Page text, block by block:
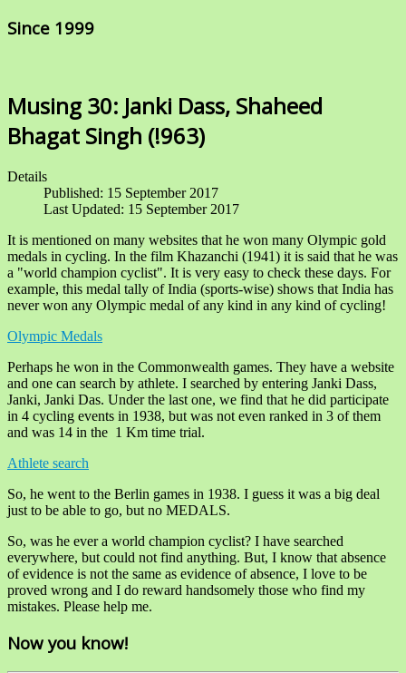
Since 1999
Musing 30: Janki Dass, Shaheed
Bhagat Singh (!963)
Details
Published: 15 September 2017
Last Updated: 15 September 2017
It is mentioned on many websites that he won many Olympic gold
medals in cycling. In the film Khazanchi (1941) it is said that he was
a "world champion cyclist". It is very easy to check these days. For
example, this medal tally of India (sports-wise) shows that India has
never won any Olympic medal of any kind in any kind of cycling!
Olympic Medals
Perhaps he won in the Commonwealth games. They have a website
and one can search by athlete. I searched by entering Janki Dass,
Janki, Janki Das. Under the last one, we find that he did participate
in 4 cycling events in 1938, but was not even ranked in 3 of them
and was 14 in the 1 Km time trial.
Athlete search
So, he went to the Berlin games in 1938. I guess it was a big deal
just to be able to go, but no MEDALS.
So, was he ever a world champion cyclist? I have searched
everywhere, but could not find anything. But, I know that absence
of evidence is not the same as evidence of absence, I love to be
proved wrong and I do reward handsomely those who find my
mistakes. Please help me.
Now you know!